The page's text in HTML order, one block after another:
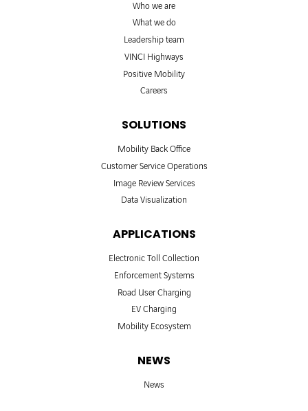
Who we are
What we do
Leadership team
VINCI Highways
Positive Mobility
Careers
SOLUTIONS
Mobility Back Office
Customer Service Operations
Image Review Services
Data Visualization
APPLICATIONS
Electronic Toll Collection
Enforcement Systems
Road User Charging
EV Charging
Mobility Ecosystem
NEWS
News